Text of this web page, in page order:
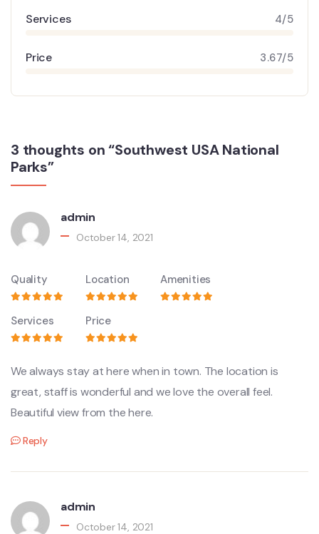
Services 4/5
Price 3.67/5
3 thoughts on “Southwest USA National
Parks”
admin
October 14, 2021
Quality Location Amenities
Services Price
We always stay at here when in town. The location is
great, staff is wonderful and we love the overall feel.
Beautiful view from the here.
Reply
admin
October 14, 2021